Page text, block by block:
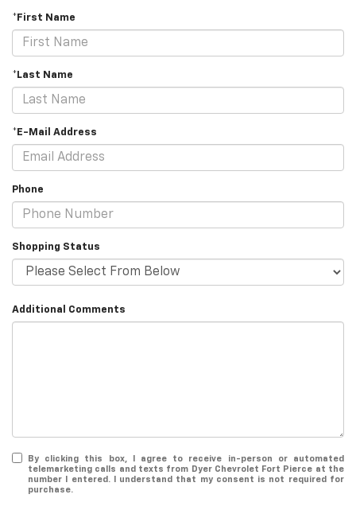
*First Name
*Last Name
*E-Mail Address
Phone
Shopping Status
Additional Comments
By clicking this box, I agree to receive in-person or automated
telemarketing calls and texts from Dyer Chevrolet Fort Pierce at the
number I entered. I understand that my consent is not required for
purchase.